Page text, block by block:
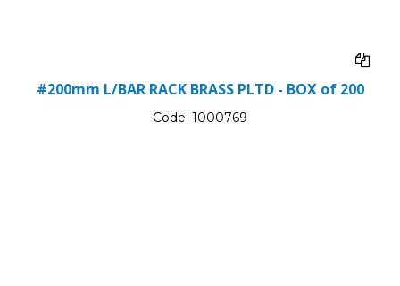
#200mm L/BAR RACK BRASS PLTD - BOX of 200
Code: 1000769